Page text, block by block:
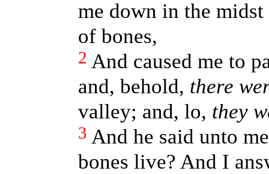
me down in the
of bones,
2 And caused me to
and, behold, there
valley; and, lo, they
3 And he said unto
bones live? And I